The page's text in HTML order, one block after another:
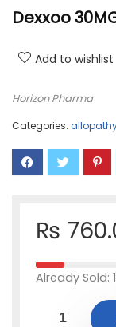
Dexxoo
Add to wishlist
Horizon Pharma
Categories:
₨
Already Sold: